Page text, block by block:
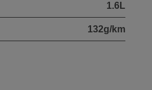
1.6L
132g/km